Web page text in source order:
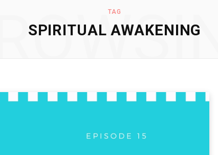
TAG
SPIRITUAL AWAKENING